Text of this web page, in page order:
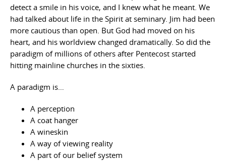
detect a smile in his voice, and I knew what he meant. We
had talked about life in the Spirit at seminary. Jim had been
more cautious than open. But God had moved on his
heart, and his worldview changed dramatically. So did the
paradigm of millions of others after Pentecost started
hitting mainline churches in the sixties.
A paradigm is…
A perception
A coat hanger
A wineskin
A way of viewing reality
A part of our belief system